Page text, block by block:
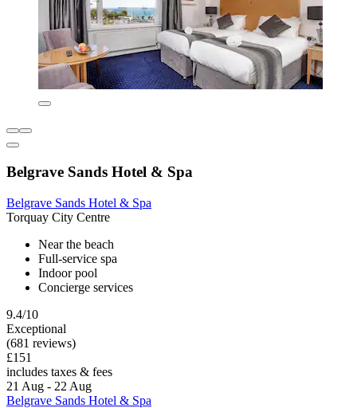
Belgrave Sands Hotel & Spa
Belgrave Sands Hotel & Spa
Torquay City Centre
Near the beach
Full-service spa
Indoor pool
Concierge services
9.4/10
Exceptional
(681 reviews)
£151
includes taxes & fees
21 Aug - 22 Aug
Belgrave Sands Hotel & Spa